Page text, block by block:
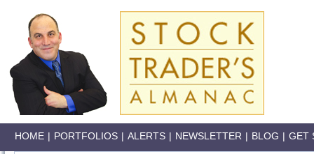
HOME | PORTFOLIOS | ALERTS | NEWSLETTER | BLOG | GET